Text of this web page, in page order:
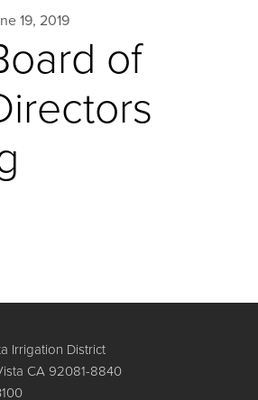
19, 2019
of
Irrigation District
CA 92081-8840